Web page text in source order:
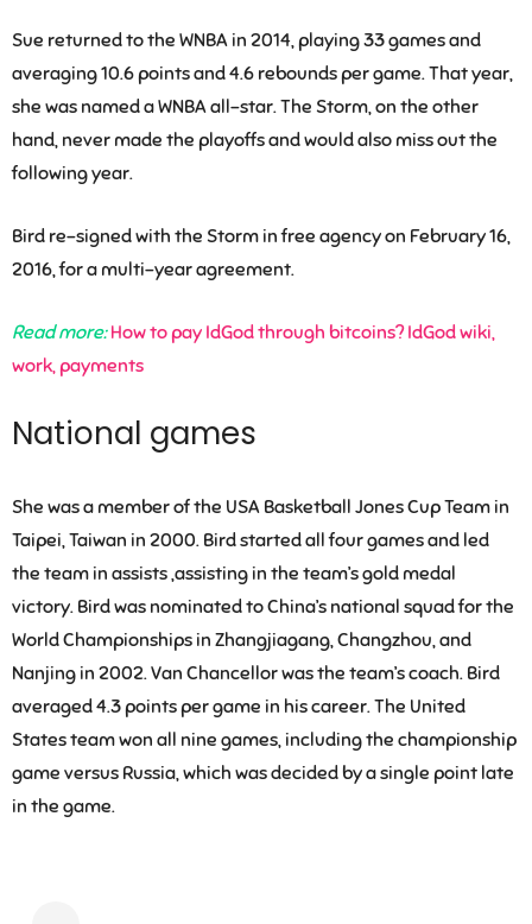
Sue returned to the WNBA in 2014, playing 33 games and
averaging 10.6 points and 4.6 rebounds per game. That year,
she was named a WNBA all-star. The Storm, on the other
hand, never made the playoffs and would also miss out the
following year.
Bird re-signed with the Storm in free agency on February 16,
2016, for a multi-year agreement.
Read more:How to pay IdGod through bitcoins? IdGod wiki,
work, payments
National games
She was a member of the USA Basketball Jones Cup Team in
Taipei, Taiwan in 2000. Bird started all four games and led
the team in assists ,assisting in the team’s gold medal
victory. Bird was nominated to China’s national squad for the
World Championships in Zhangjiagang, Changzhou, and
Nanjing in 2002. Van Chancellor was the team’s coach. Bird
averaged 4.3 points per game in his career. The United
States team won all nine games, including the championship
game versus Russia, which was decided by a single point late
in the game.